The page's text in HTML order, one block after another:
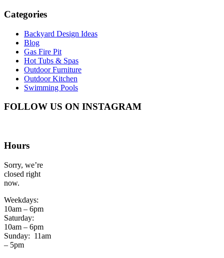
Categories
Backyard Design Ideas
Blog
Gas Fire Pit
Hot Tubs & Spas
Outdoor Furniture
Outdoor Kitchen
Swimming Pools
FOLLOW US ON INSTAGRAM
Hours
Sorry, we’re
closed right
now.
Weekdays:
10am – 6pm
Saturday:
10am – 6pm
Sunday: 11am
– 5pm